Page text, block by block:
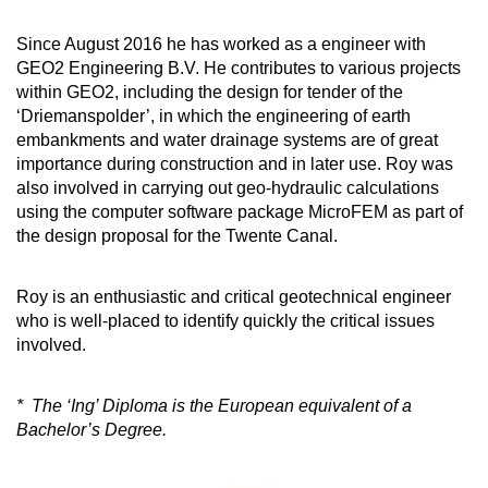
Since August 2016 he has worked as a engineer with
GEO2 Engineering B.V. He contributes to various projects
within GEO2, including the design for tender of the
‘Driemanspolder’, in which the engineering of earth
embankments and water drainage systems are of great
importance during construction and in later use. Roy was
also involved in carrying out geo-hydraulic calculations
using the computer software package MicroFEM as part of
the design proposal for the Twente Canal.
Roy is an enthusiastic and critical geotechnical engineer
who is well-placed to identify quickly the critical issues
involved.
* The ‘Ing’ Diploma is the European equivalent of a
Bachelor’s Degree.